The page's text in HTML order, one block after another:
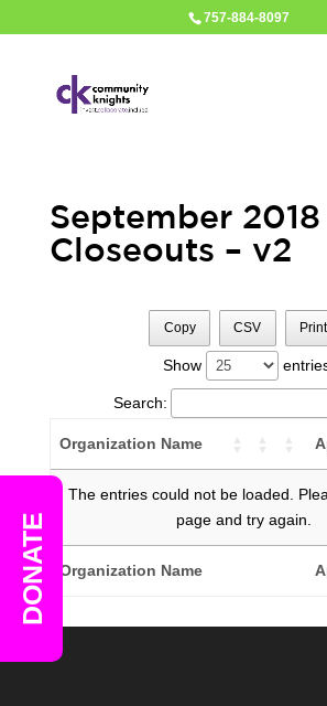
757-884-8097
September 2018
Closeouts – v2
Copy CSV Print
Show
Search:
Organization Name
The entries could not be loaded.
page and try again.
Organization Name
DONATE